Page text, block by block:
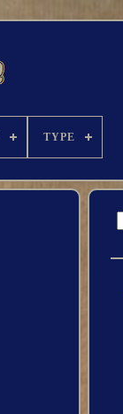
TYPE